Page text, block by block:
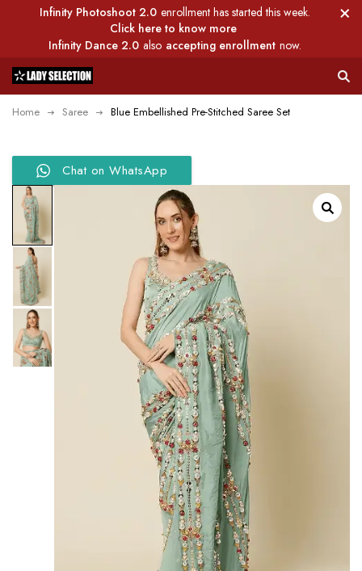
Infinity Photoshoot 2.0 enrollment has started this week.
Click here to know more
Infinity Dance 2.0 also accepting enrollment now.
Home Saree Blue Embellished Pre-Stitched Saree Set
Chat on WhatsApp